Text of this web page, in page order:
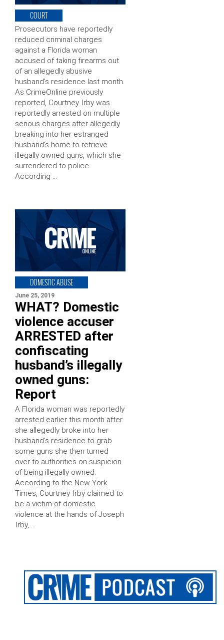
COURT
Prosecutors have reportedly
reduced criminal charges
against a Florida woman
accused of taking firearms out
of an allegedly abusive
husband’s residence last month.
As CrimeOnline previously
reported, Courtney Irby was
reportedly arrested on multiple
serious charges after allegedly
breaking into her estranged
husband’s home to retrieve
illegally owned guns, which she
surrendered to police.
According …
DOMESTIC ABUSE
June 25, 2019
WHAT? Domestic
violence accuser
ARRESTED after
confiscating
husband’s illegally
owned guns:
Report
A Florida woman was reportedly
arrested earlier this month after
she allegedly broke into her
husband’s residence to grab
some guns she then turned
over to authorities on suspicion
of being illegally owned.
According to the New York
Times, Courtney Irby claimed to
be a victim of domestic
violence at the hands of Joseph
Irby, …